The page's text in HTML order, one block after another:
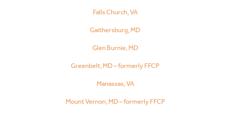
Falls Church, VA
Gaithersburg, MD
Glen Burnie, MD
Greenbelt, MD – formerly FFCP
Manassas, VA
Mount Vernon, MD – formerly FFCP